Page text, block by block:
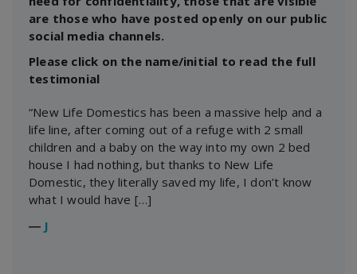
are those who have posted openly on our public
social media channels.
Please click on the name/initial to read the full
testimonial
“New Life Domestics has been a massive help and a
life line, after coming out of a refuge with 2 small
children and a baby on the way into my own 2 bed
house I had nothing, but thanks to New Life
Domestic, they literally saved my life, I don’t know
what I would have […]
― J